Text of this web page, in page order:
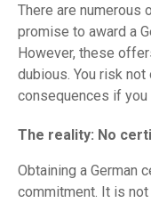
There are numerous
promise to award a
However, these
dubious. You risk
consequences if you
The reality: No
Obtaining a German
commitment. It is